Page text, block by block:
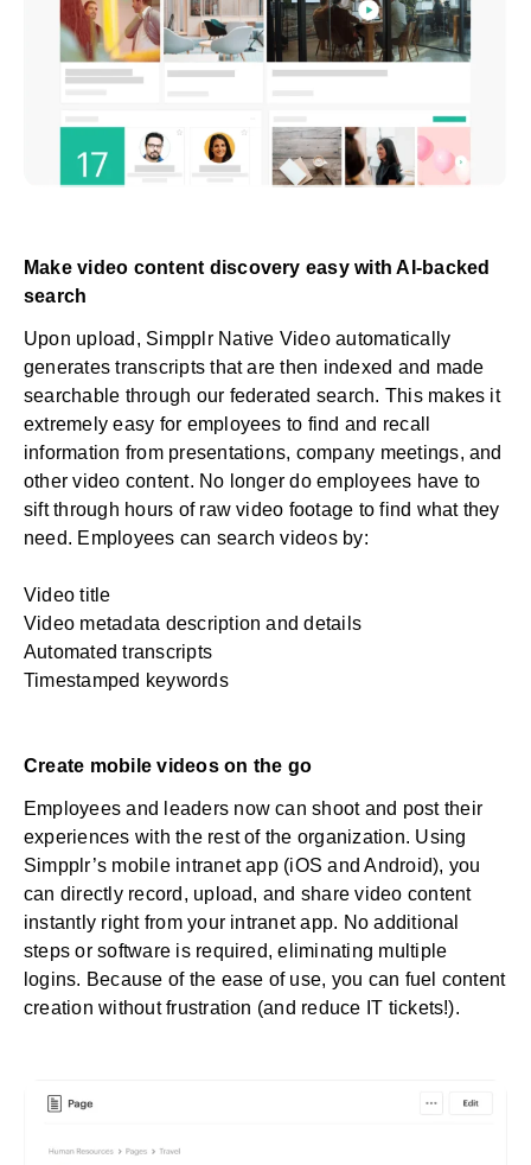
Make video content discovery easy with AI-backed
search
Upon upload, Simpplr Native Video automatically
generates transcripts that are then indexed and made
searchable through our federated search. This makes it
extremely easy for employees to find and recall
information from presentations, company meetings, and
other video content. No longer do employees have to
sift through hours of raw video footage to find what they
need. Employees can search videos by:
Video title
Video metadata description and details
Automated transcripts
Timestamped keywords
Create mobile videos on the go
Employees and leaders now can shoot and post their
experiences with the rest of the organization. Using
Simpplr’s mobile intranet app(iOS and Android), you
can directly record, upload, and share video content
instantly right from your intranet app. No additional
steps or software is required, eliminating multiple
logins. Because of the ease of use, you can fuel content
creation without frustration (and reduce IT tickets!).